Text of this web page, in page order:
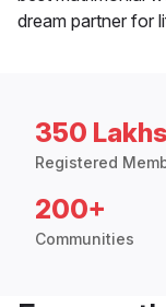
dream partner for
350
Registered
200+
Communities